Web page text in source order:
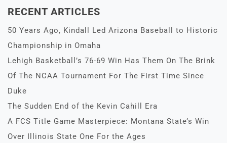
RECENT ARTICLES
50 Years Ago, Kindall Led Arizona Baseball to Historic
Championship in Omaha
Lehigh Basketball’s 76-69 Win Has Them On The Brink
Of The NCAA Tournament For The First Time Since
Duke
The Sudden End of the Kevin Cahill Era
A FCS Title Game Masterpiece: Montana State’s Win
Over Illinois State One For the Ages